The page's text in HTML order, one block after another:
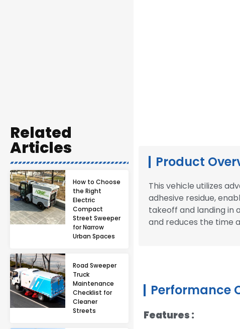
Related
Articles
How to Choose
the Right
Electric
Compact
Street Sweeper
for Narrow
Urban Spaces
Road Sweeper
Truck
Maintenance
Checklist for
Cleaner
Streets
Product
This vehicle utilizes
adhesive residue,
takeoff and landing in
and reduces the time
Performance
Features :